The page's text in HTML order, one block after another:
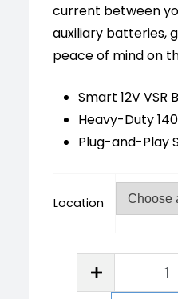
current between
auxiliary batteries,
peace of mind on
Smart 12V
Heavy-Duty
Plug-and-Play
Location